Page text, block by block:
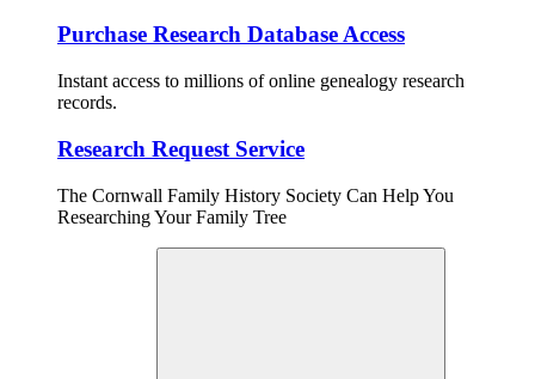
Purchase Research Database Access
Instant access to millions of online genealogy research
records.
Research Request Service
The Cornwall Family History Society Can Help You
Researching Your Family Tree